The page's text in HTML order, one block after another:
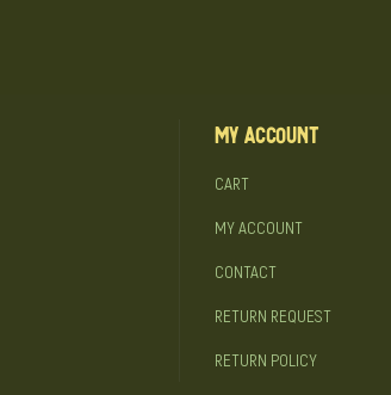
My Account
CART
MY ACCOUNT
CONTACT
RETURN REQUEST
RETURN POLICY